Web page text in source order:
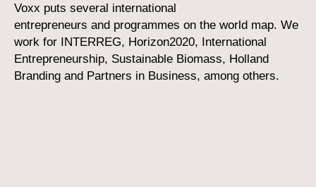
Voxx puts several international
entrepreneurs and programmes on the world map. We
work for INTERREG, Horizon2020, International
Entrepreneurship, Sustainable Biomass, Holland
Branding and Partners in Business, among others.